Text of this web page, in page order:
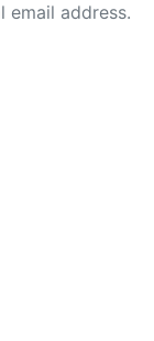
email address.